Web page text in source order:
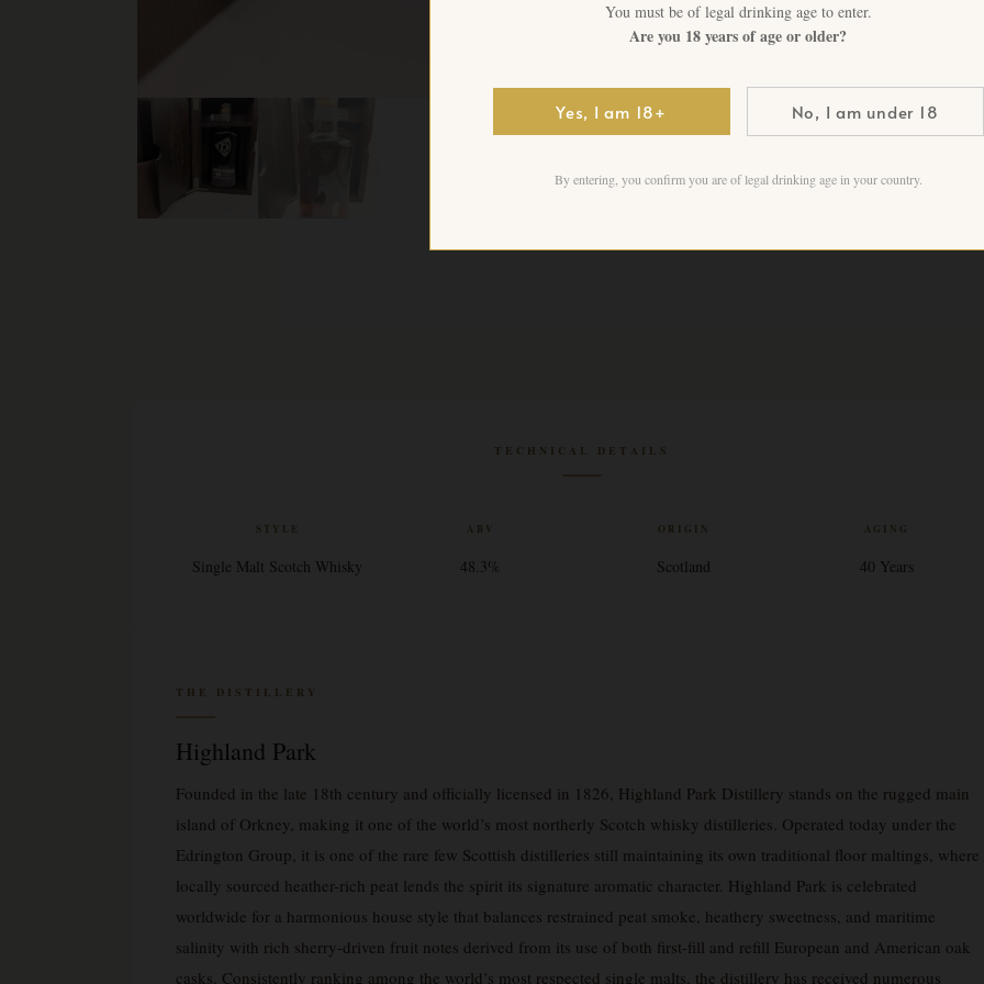
CHF4,500.00 + VAT
Add to cart
TECHNICAL DETAILS
STYLE
Single Malt Scotch Whisky
ABV
48.3%
ORIGIN
Scotland
AGING
40 Years
THE DISTILLERY
Highland Park
Founded in the late 18th century and officially licensed in 1826, Highland Park Distillery stands on the rugged main
island of Orkney, making it one of the world’s most northerly Scotch whisky distilleries. Operated today under the
Edrington Group, it is one of the rare few Scottish distilleries still maintaining its own traditional floor maltings, where
locally sourced heather-rich peat lends the spirit its signature aromatic character. Highland Park is celebrated
worldwide for a harmonious house style that balances restrained peat smoke, heathery sweetness, and maritime
salinity with rich sherry-driven fruit notes derived from its use of both first-fill and refill European and American oak
casks. Consistently ranking among the world’s most respected single malts, the distillery has received numerous
You must be of legal drinking age to enter.
Are you 18 years of age or older?
Yes, I am 18+ No, I am under 18
By entering, you confirm you are of legal drinking age in your country.